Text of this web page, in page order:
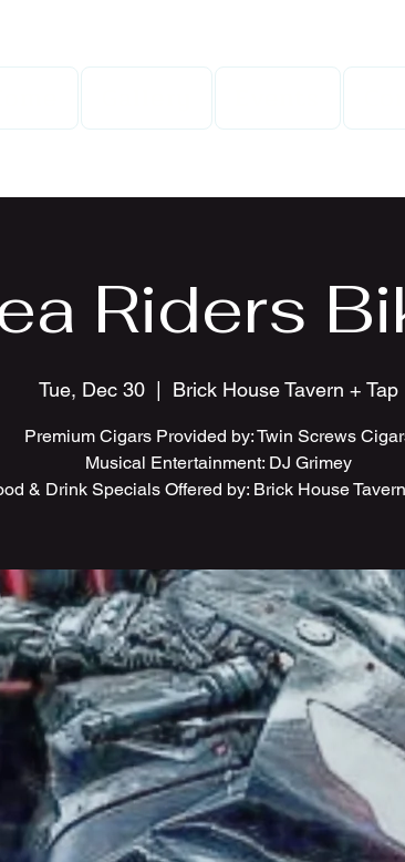
Riders
Tue, Dec 30
  |
Brick House Tavern + Tap
Premium Cigars Provided by: Twin Screws
Musical Entertainment: DJ Grimey
& Drink Specials Offered by: Brick House